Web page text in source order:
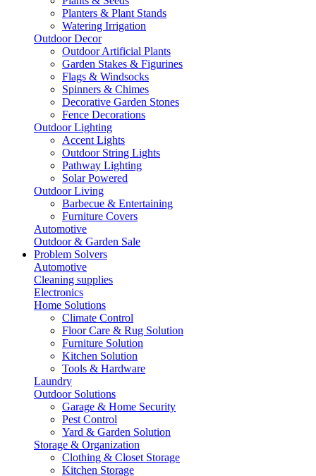
Planters & Plant Stands
Watering Irrigation
Outdoor Decor
Outdoor Artificial Plants
Garden Stakes & Figurines
Flags & Windsocks
Spinners & Chimes
Decorative Garden Stones
Fence Decorations
Outdoor Lighting
Accent Lights
Outdoor String Lights
Pathway Lighting
Solar Powered
Outdoor Living
Barbecue & Entertaining
Furniture Covers
Automotive
Outdoor & Garden Sale
Problem Solvers
Automotive
Cleaning supplies
Electronics
Home Solutions
Climate Control
Floor Care & Rug Solution
Furniture Solution
Kitchen Solution
Tools & Hardware
Laundry
Outdoor Solutions
Garage & Home Security
Pest Control
Yard & Garden Solution
Storage & Organization
Clothing & Closet Storage
Kitchen Storage